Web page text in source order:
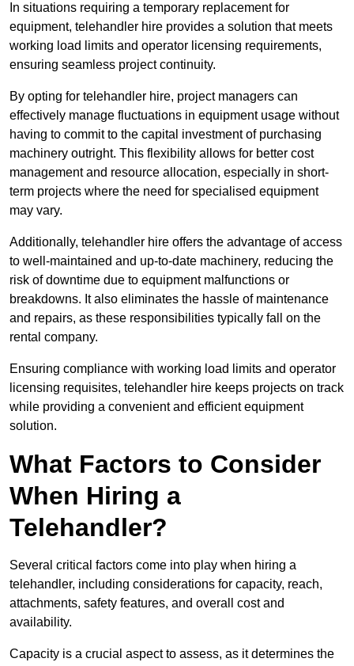
In situations requiring a temporary replacement for
equipment, telehandler hire provides a solution that meets
working load limits and operator licensing requirements,
ensuring seamless project continuity.
By opting for telehandler hire, project managers can
effectively manage fluctuations in equipment usage without
having to commit to the capital investment of purchasing
machinery outright. This flexibility allows for better cost
management and resource allocation, especially in short-
term projects where the need for specialised equipment
may vary.
Additionally, telehandler hire offers the advantage of access
to well-maintained and up-to-date machinery, reducing the
risk of downtime due to equipment malfunctions or
breakdowns. It also eliminates the hassle of maintenance
and repairs, as these responsibilities typically fall on the
rental company.
Ensuring compliance with working load limits and operator
licensing requisites, telehandler hire keeps projects on track
while providing a convenient and efficient equipment
solution.
What Factors to Consider
When Hiring a
Telehandler?
Several critical factors come into play when hiring a
telehandler, including considerations for capacity, reach,
attachments, safety features, and overall cost and
availability.
Capacity is a crucial aspect to assess, as it determines the